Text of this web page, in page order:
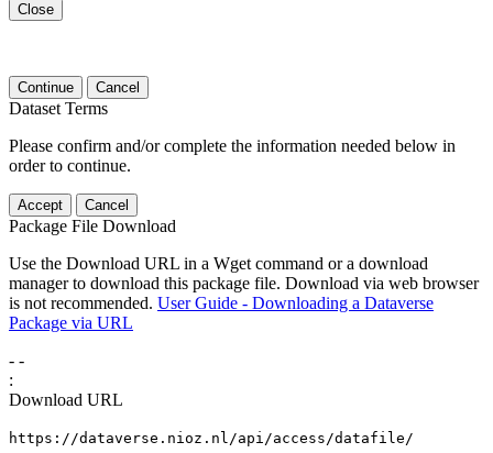
Close
Continue Cancel
Dataset Terms
Please confirm and/or complete the information needed below in
order to continue.
Accept Cancel
Package File Download
Use the Download URL in a Wget command or a download
manager to download this package file. Download via web browser
is not recommended. User Guide - Downloading a Dataverse
Package via URL
- -
:
Download URL
https://dataverse.nioz.nl/api/access/datafile/